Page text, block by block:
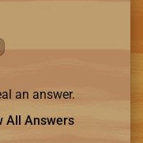
an answer.
All Answers